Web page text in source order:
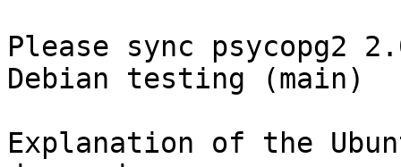
Please sync psycopg2
Debian testing (main)
Explanation of the